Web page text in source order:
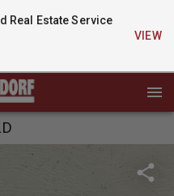
Real Estate Service
VIEW